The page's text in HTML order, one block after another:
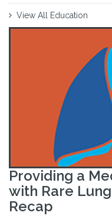
View All Education
Providing a
with Rare
Recap